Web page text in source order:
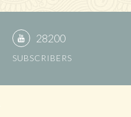
28200
SUBSCRIBERS